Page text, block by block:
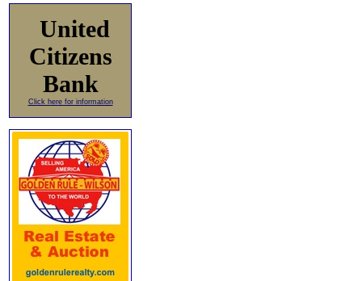
United
Citizens
Bank
Click here for information